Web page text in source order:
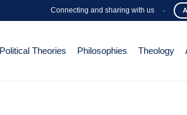
Connecting and sharing with us -
Political Theories Philosophies Theology